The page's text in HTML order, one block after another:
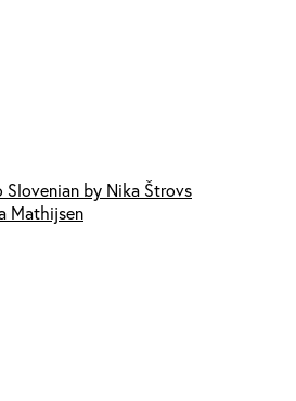
by Nika Štrovs
Mathijsen